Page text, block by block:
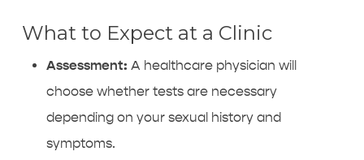
What to Expect at a Clinic
Assessment: A healthcare physician will
choose whether tests are necessary
depending on your sexual history and
symptoms.